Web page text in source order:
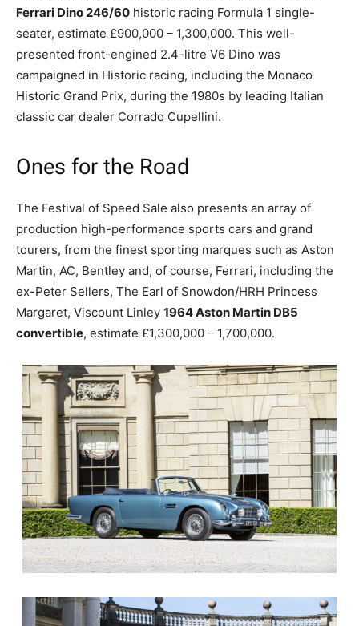
Ferrari Dino 246/60 historic racing Formula 1 single-
seater, estimate £900,000 – 1,300,000. This well-
presented front-engined 2.4-litre V6 Dino was
campaigned in Historic racing, including the Monaco
Historic Grand Prix, during the 1980s by leading Italian
classic car dealer Corrado Cupellini.
Ones for the Road
The Festival of Speed Sale also presents an array of
production high-performance sports cars and grand
tourers, from the finest sporting marques such as Aston
Martin, AC, Bentley and, of course, Ferrari, including the
ex-Peter Sellers, The Earl of Snowdon/HRH Princess
Margaret, Viscount Linley 1964 Aston Martin DB5
convertible, estimate £1,300,000 – 1,700,000.